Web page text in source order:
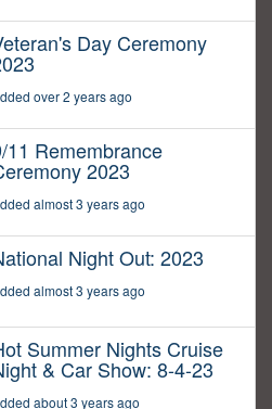
Day Ceremony
over 2 years ago
11 Remembrance
2023
almost 3 years ago
Night Out: 2023
almost 3 years ago
Summer Nights Cruise
& Car Show: 8-4-23
about 3 years ago